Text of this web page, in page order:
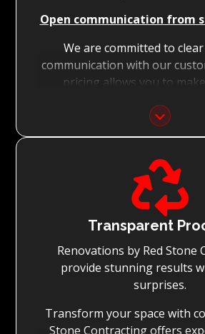
Open communication from
We are committed to
communication with our
pricing allows you to
Focus on Your
We never charge for what is
do not entertain hidden fees.
with you from the first day to
your vision for the renovation
within your budget and

Transparent
Renovations by Red Stone
provide stunning results
surprises.
Transform your space with
Stone Contracting offers